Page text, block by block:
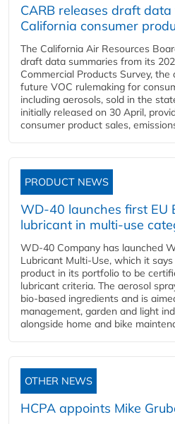
CARB releases draft
California consumer
The California Air Resources
draft data summaries from its
Commercial Products Survey,
future VOC rulemaking for
including aerosols, sold in the
initially released on 30 April,
consumer product sales,
PRODUCT NEWS
WD-40 launches first EU
lubricant in multi-use
WD-40 Company has launched
Lubricant Multi-Use, which it
product in its portfolio to be
lubricant criteria. The aerosol
bio-based ingredients and is
management, garden and light
alongside home and bike
OTHER NEWS
HCPA appoints Mike